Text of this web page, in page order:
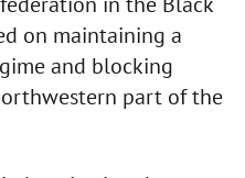
on maintaining a
and blocking
part of the